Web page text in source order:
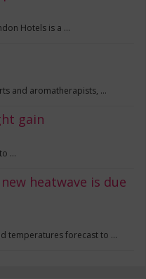
Hotels is a …
and aromatherapists, …
gain
…
heatwave is due
temperatures forecast to …